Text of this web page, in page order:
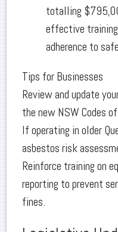
totalling
effective
adherence to
Tips for Businesses
Review and update
the new NSW Codes
If operating in older
asbestos risk
Reinforce training on
reporting to prevent
fines.